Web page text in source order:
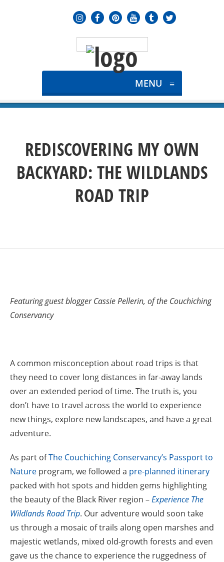
MENU ≡
REDISCOVERING MY OWN
BACKYARD: THE WILDLANDS
ROAD TRIP
Featuring guest blogger Cassie Pellerin, of the Couchiching
Conservancy
A common misconception about road trips is that
they need to cover long distances in far-away lands
over an extended period of time. The truth is, you
don’t have to travel across the world to experience
new things, explore new landscapes, and have a great
adventure.
As part ofThe Couchiching Conservancy’s Passport to
Nature program, we followed a pre-planned itinerary
packed with hot spots and hidden gems highlighting
the beauty of the Black River region –Experience The
Wildlands Road Trip. Our adventure would soon take
us through a mosaic of trails along open marshes and
majestic wetlands, mixed old-growth forests and even
gave us the chance to experience the ruggedness of